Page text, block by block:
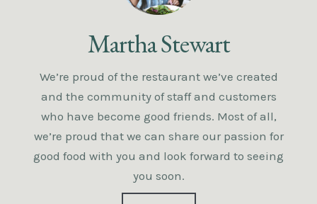
Martha Stewart
We’re proud of the restaurant we’ve created
and the community of staff and customers
who have become good friends. Most of all,
we’re proud that we can share our passion for
good food with you and look forward to seeing
you soon.